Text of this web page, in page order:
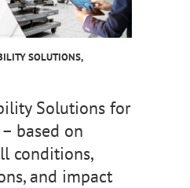
SOLUTIONS,
Solutions for
based on
conditions,
and impact